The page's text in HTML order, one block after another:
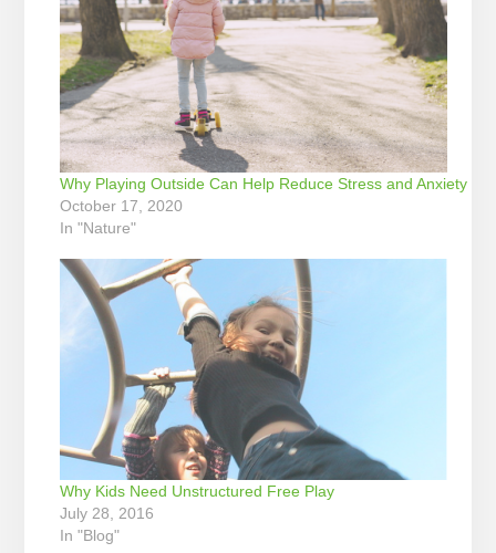
Why Playing Outside Can Help Reduce Stress and Anxiety
October 17, 2020
In "Nature"
Why Kids Need Unstructured Free Play
July 28, 2016
In "Blog"